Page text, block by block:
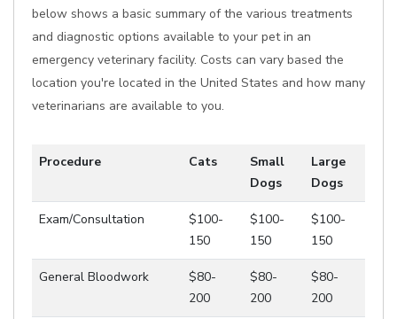
below shows a basic summary of the various treatments
and diagnostic options available to your pet in an
emergency veterinary facility. Costs can vary based the
location you're located in the United States and how many
veterinarians are available to you.
Procedure Cats
Small
Dogs
Large
Dogs
Exam/Consultation
$100-
150
$100-
150
$100-
150
General Bloodwork
$80-
200
$80-
200
$80-
200